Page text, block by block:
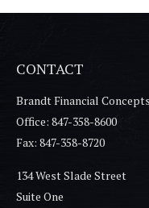
CONTACT
Brandt Financial
Office: 847-358-8600
Fax: 847-358-8720
134 West Slade Street
Suite One